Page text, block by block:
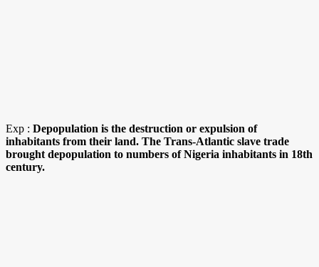
Exp : Depopulation is the destruction or expulsion of
inhabitants from their land. The Trans-Atlantic slave trade
brought depopulation to numbers of Nigeria inhabitants in 18th
century.